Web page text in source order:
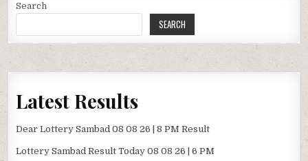
Search
SEARCH
Latest Results
Dear Lottery Sambad 08 08 26 | 8 PM Result
Lottery Sambad Result Today 08 08 26 | 6 PM